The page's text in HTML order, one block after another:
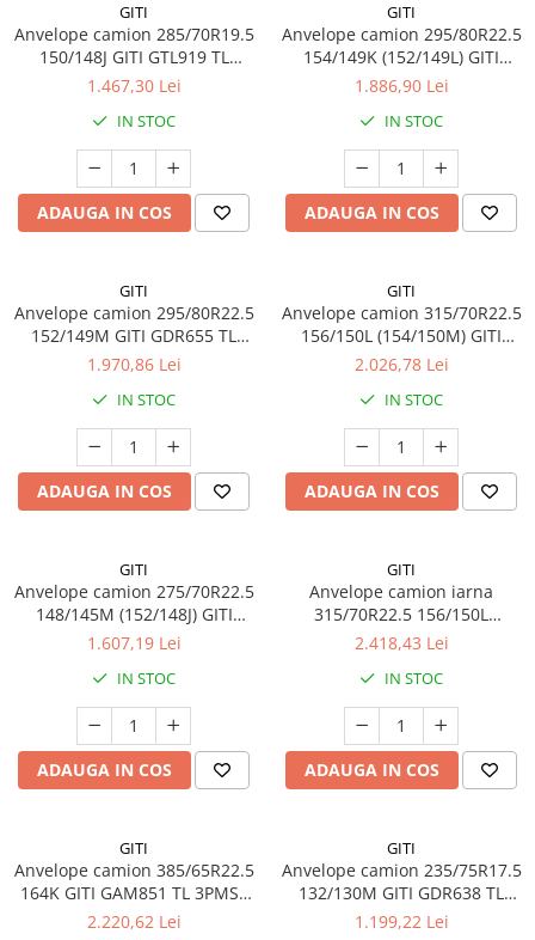
Profil Tractiune
Semi-remorca
295/55R22.5
Profil Tractiune
295/60R22.5
Profil directie
Profil Tractiune
Profil directie
On off santier & forestier
Regional & Autostrada
Profil Tractiune
Autostrada
On off santier & forestier
Regional & Autostrada
315/60R22.5
Profil directie
Regional & Autostrada
Profil Tractiune
Autostrada
Regional & Autostrada
Profil directie
Profil Tractiune
315/80R22.5
GITI
Anvelope camion 285/70R19.5
150/148J GITI GTL919 TL
3PMSF 18PR
1.467,30 Lei
IN STOC
ADAUGA IN COS
GITI
Anvelope camion 295/80R22.5
154/149K (152/149L) GITI
GAM837 TL 3PMSF 18PR
1.886,90 Lei
IN STOC
ADAUGA IN COS
GITI
Anvelope camion 295/80R22.5
152/149M GITI GDR655 TL
3PMSF 18PR
1.970,86 Lei
IN STOC
ADAUGA IN COS
GITI
Anvelope camion 315/70R22.5
156/150L (154/150M) GITI
GSR225 TL 3PMSF 18PR
2.026,78 Lei
IN STOC
ADAUGA IN COS
GITI
Anvelope camion 275/70R22.5
148/145M (152/148J) GITI
GSR225 TL 3PMSF 16PR
1.607,19 Lei
IN STOC
ADAUGA IN COS
GITI
Anvelope camion iarna
315/70R22.5 156/150L
(154/150M) GITI GSW226 TL
2.418,43 Lei
IN STOC
ADAUGA IN COS
GITI
Anvelope camion 385/65R22.5
164K GITI GAM851 TL 3PMSF
GITI
2.220,62 Lei
GITI
Anvelope camion 235/75R17.5
132/130M GITI GDR638 TL
3PMSF
1.199,22 Lei